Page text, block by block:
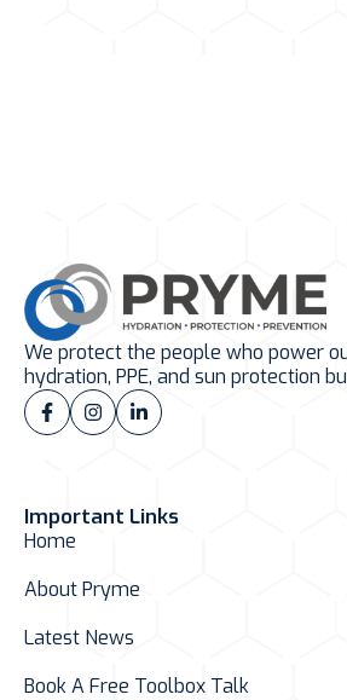
We protect the people who power
hydration, PPE, and sun protection
Important Links
Home
About Pryme
Latest News
Book A Free Toolbox Talk